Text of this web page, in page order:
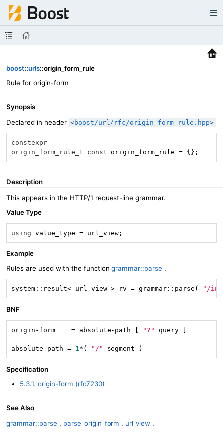
boost::urls::origin_form_rule
Rule for origin-form
Synopsis
Declared in header <boost/url/rfc/origin_form_rule.hpp>
constexpr
origin_form_rule_t
const origin_form_rule = {};
Description
This appears in the HTTP/1 request-line grammar.
Value Type
using value_type = url_view;
Example
Rules are used with the functiongrammar::parse .
system::result< url_view > rv = grammar::parse( "/
BNF
origin-form    = absolute-path [ "?" query ]
absolute-path = 1*( "/" segment )
Specification
5.3.1. origin-form (rfc7230)
See Also
grammar::parse , parse_origin_form , url_view .